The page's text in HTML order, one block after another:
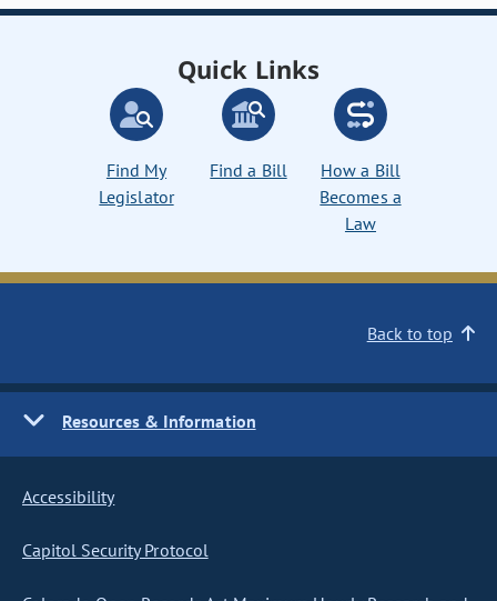
Quick Links
Find My
Legislator
Find a Bill
How a Bill
Becomes a
Law
Back to top
Resources & Information
Accessibility
Capitol Security Protocol